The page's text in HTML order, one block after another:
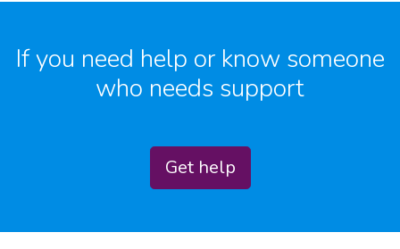
If you need help or know someone
who needs support
Get help